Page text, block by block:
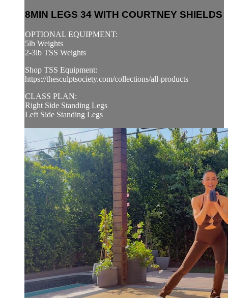
8MIN LEGS 34 WITH COURTNEY SHIELDS
OPTIONAL EQUIPMENT:
5lb Weights
2-3lb TSS Weights
Shop TSS Equipment:
https://thesculptsociety.com/collections/all-products
CLASS PLAN:
Right Side Standing Legs
Left Side Standing Legs